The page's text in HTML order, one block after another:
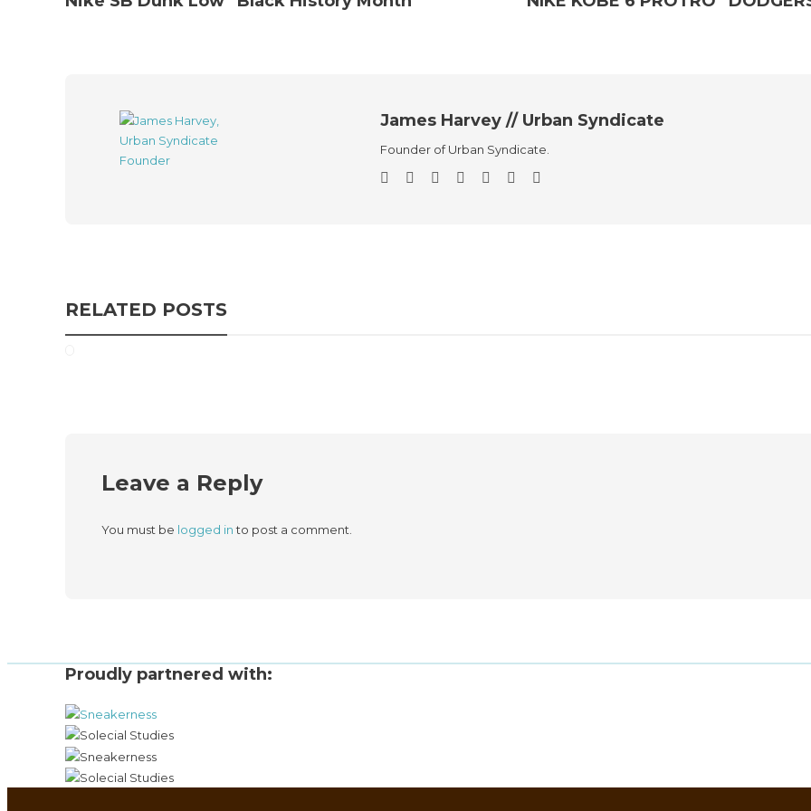
James Harvey // Urban Syndicate
Founder of Urban Syndicate.
RELATED POSTS
Leave a Reply
You must be logged into post a comment.
Proudly partnered with: